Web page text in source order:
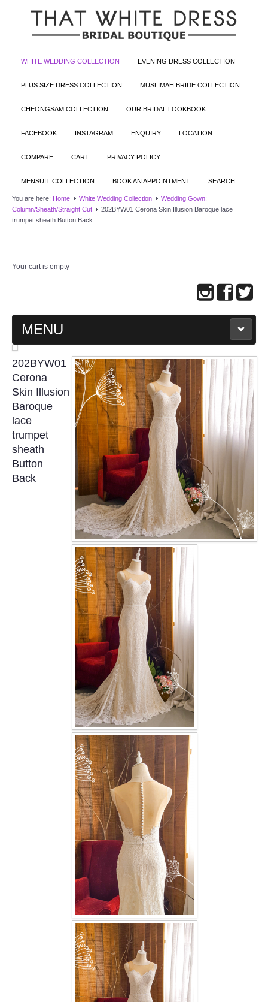
WHITE WEDDING COLLECTION EVENING DRESS COLLECTION
PLUS SIZE DRESS COLLECTION MUSLIMAH BRIDE COLLECTION
CHEONGSAM COLLECTION OUR BRIDAL LOOKBOOK
FACEBOOK INSTAGRAM ENQUIRY LOCATION
COMPARE CART PRIVACY POLICY
MENSUIT COLLECTION BOOK AN APPOINTMENT SEARCH
You are here: Home White Wedding Collection
Wedding Gown:
Column/Sheath/Straight Cut
202BYW01 Cerona Skin Illusion Baroque lace
trumpet sheath Button Back
Your cart is empty
MENU
MAIN PAGE
ABOUT US
WEDDING GOWN COLLECTION
EVENING GOWN COLLECTION
PLUS SIZE GOWN COLLECTION
ORIENTAL CHEONGSAM COLLECTION
OUR BRIDAL FASHION LOOKBOOK
CONTACT US
Contact us
Our Location
Book appointment
SOCIAL MEDIA
TWD FACEBOOK
TWD INSTAGRAM Main
TWD INSTAGRAM
TWD PLUS SIZE BRIDE
TWD MALAY BRIDES
OTHER PRODUCTS
Wedding Veil/ Tudung Kahwin
Long Sleeves Inner for Muslimah Brides
202BYW01
Cerona
Skin Illusion
Baroque
lace
trumpet
sheath
Button
Back